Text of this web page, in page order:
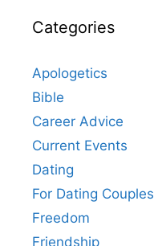
Categories
Apologetics
Bible
Career Advice
Current Events
Dating
For Dating Couples
Freedom
Friendship